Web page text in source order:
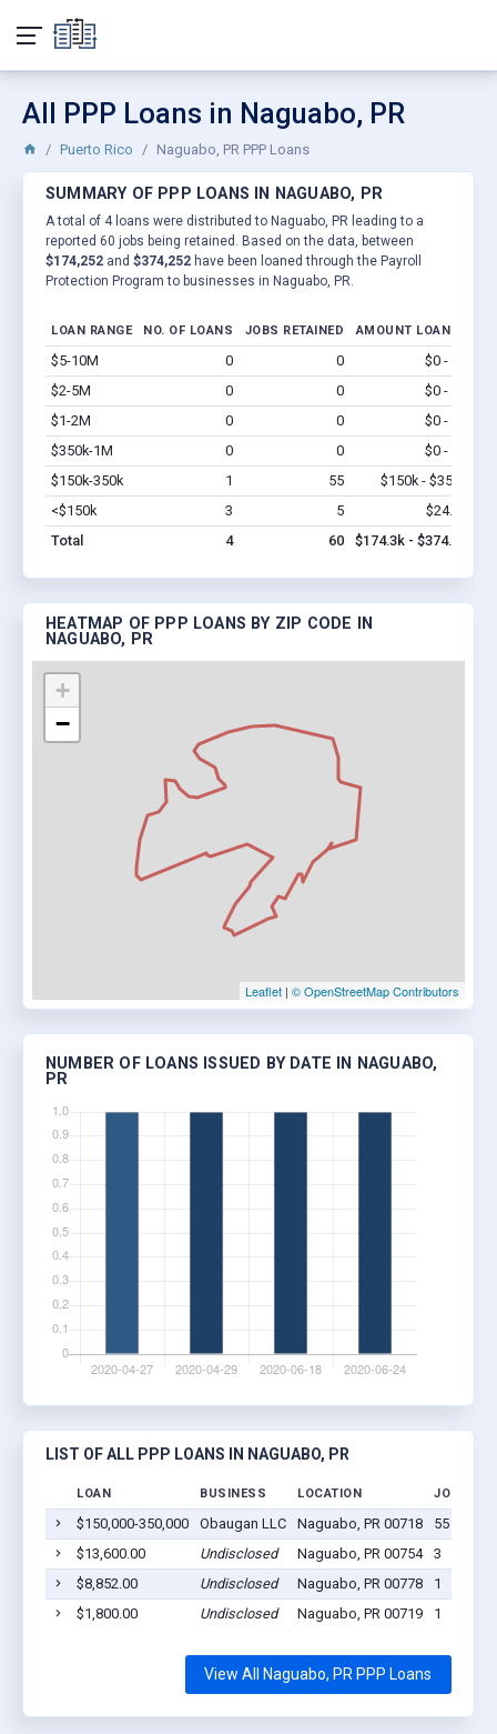
All PPP Loans in Naguabo, PR
Puerto Rico Naguabo, PR PPP Loans
SUMMARY OF PPP LOANS IN NAGUABO, PR
A total of 4 loans were distributed to Naguabo, PR leading to a
reported 60 jobs being retained. Based on the data, between
$174,252 and $374,252 have been loaned through the Payroll
Protection Program to businesses in Naguabo, PR.
LOAN RANGE NO. OF LOANS JOBS RETAINED AMOUNT LOANED
$5-10M 0 0 $0 - $0
$2-5M
0 0 $0 - $0
$1-2M
0 0 $0 - $0
$350k-1M
0 0 $0 - $0
$150k-350k
1 55 $150k - $350k
<$150k
3 5 $24.3k
Total
4 60 $174.3k - $374.3k
HEATMAP OF PPP LOANS BY ZIP CODE IN
NAGUABO, PR
+
−
Leaflet | © OpenStreetMap Contributors
NUMBER OF LOANS ISSUED BY DATE IN NAGUABO,
PR
LIST OF ALL PPP LOANS IN NAGUABO, PR
LOAN BUSINESS LOCATION JOBS
$150,000-350,000 Obaugan LLC Naguabo, PR 00718
55
$13,600.00
Undisclosed Naguabo, PR 00754
3
$8,852.00
Undisclosed Naguabo, PR 00778
1
$1,800.00
Undisclosed Naguabo, PR 00719 1
View All Naguabo, PR PPP Loans